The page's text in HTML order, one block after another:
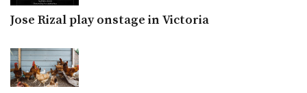
Jose Rizal play onstage in Victoria